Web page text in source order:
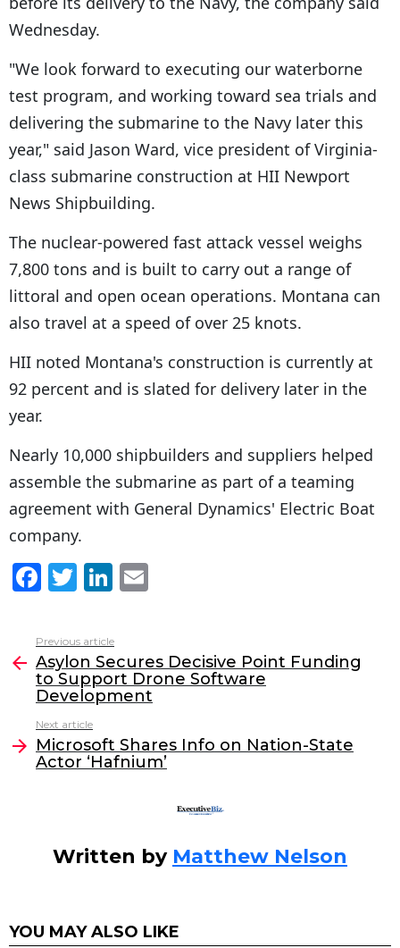
Wednesday.
"We look forward to executing our waterborne
test program, and working toward sea trials and
delivering the submarine to the Navy later this
year," said Jason Ward, vice president of Virginia-
class submarine construction at HII Newport
News Shipbuilding.
The nuclear-powered fast attack vessel weighs
7,800 tons and is built to carry out a range of
littoral and open ocean operations. Montana can
also travel at a speed of over 25 knots.
HII noted Montana's construction is currently at
92 percent and is slated for delivery later in the
year.
Nearly 10,000 shipbuilders and suppliers helped
assemble the submarine as part of a teaming
agreement with General Dynamics' Electric Boat
company.
F
c
e
b
o
o
k
T
itt
er
Li
k
e
dI
l
more
Previous article
Asylon Secures Decisive Point Funding
to Support Drone Software
Development
Next article
Microsoft Shares Info on Nation-State
Actor ‘Hafnium’
Written by Matthew Nelson
YOU MAY ALSO LIKE